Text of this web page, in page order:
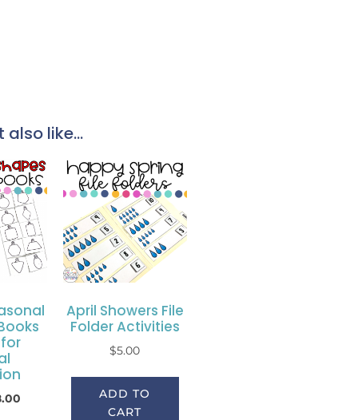
also like...
April Showers File
Folder Activities
$5.00
ADD TO
CART